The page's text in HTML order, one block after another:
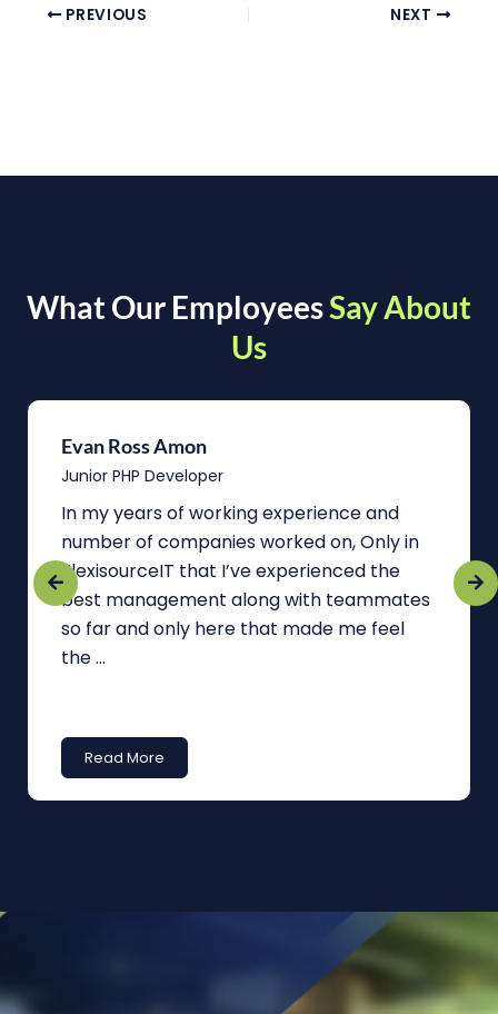
PREVIOUS NEXT
What Our EmployeesSay About
Us
Evan Ross Amon
Junior PHP Developer
In my years of working experience and
number of companies worked on, Only in
FlexisourceIT that I’ve experienced the
best management along with teammates
so far and only here that made me feel
the ...
Read More